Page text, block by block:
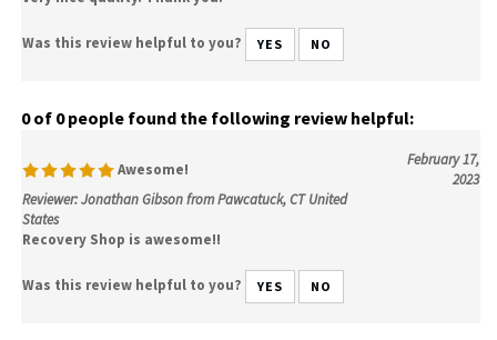
Was this review helpful to you? YES NO
0 of 0 people found the following review helpful:
Awesome!
February 17,
2023
Reviewer: Jonathan Gibson from Pawcatuck, CT United
States
Recovery Shop is awesome!!
Was this review helpful to you? YES NO